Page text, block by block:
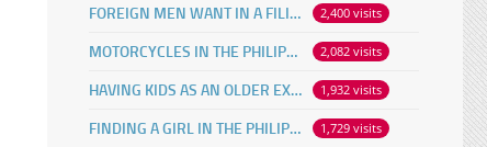
FOREIGN MEN WANT IN A FILIPINA 2,400 visits
MOTORCYCLES IN THE PHILIPPINES 2,082 visits
HAVING KIDS AS AN OLDER EXPAT 1,932 visits
FINDING A GIRL IN THE PHILIPPINES ONLINE 1,729 visits